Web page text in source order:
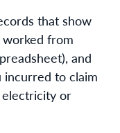
that show
from
and
incurred to claim
or